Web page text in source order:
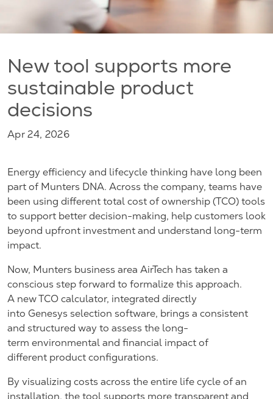
New tool supports more
sustainable product
decisions
Apr 24, 2026
Energy efficiency and lifecycle thinking have long been
part of Munters DNA. Across the company, teams have
been using different total cost of ownership (TCO) tools
to support better decision-making, help customers look
beyond upfront investment and understand long-term
impact.
Now, Munters business area AirTech has taken a
conscious step forward to formalize this approach.
A new TCO calculator, integrated directly
into Genesys selection software, brings a consistent
and structured way to assess the long-
term environmental and financial impact of
different product configurations.
By visualizing costs across the entire life cycle of an
installation, the tool supports more transparent and